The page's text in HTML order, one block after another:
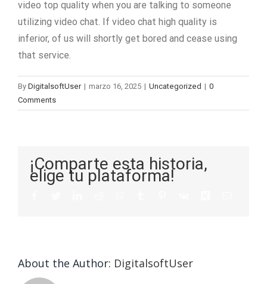
video top quality when you are talking to someone
utilizing video chat. If video chat high quality is
inferior, of us will shortly get bored and cease using
that service.
By DigitalsoftUser | marzo 16, 2025 | Uncategorized | 0
Comments
¡Comparte esta historia,
elige tu plataforma!
About the Author: DigitalsoftUser